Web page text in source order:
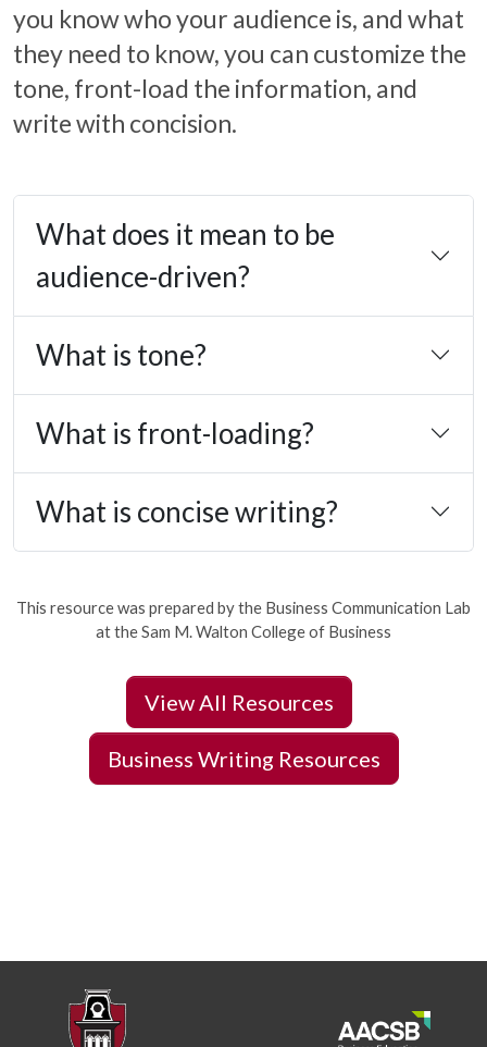
you know who your audience is, and what
they need to know, you can customize the
tone, front-load the information, and
write with concision.
What does it mean to be
audience-driven?
What is tone?
What is front-loading?
What is concise writing?
This resource was prepared by the Business Communication Lab
at the Sam M. Walton College of Business
View All Resources
Business Writing Resources